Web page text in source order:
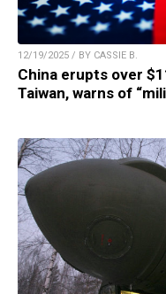
12/19/2025 / BY CASSIE B.
China erupts over
Taiwan, warns of